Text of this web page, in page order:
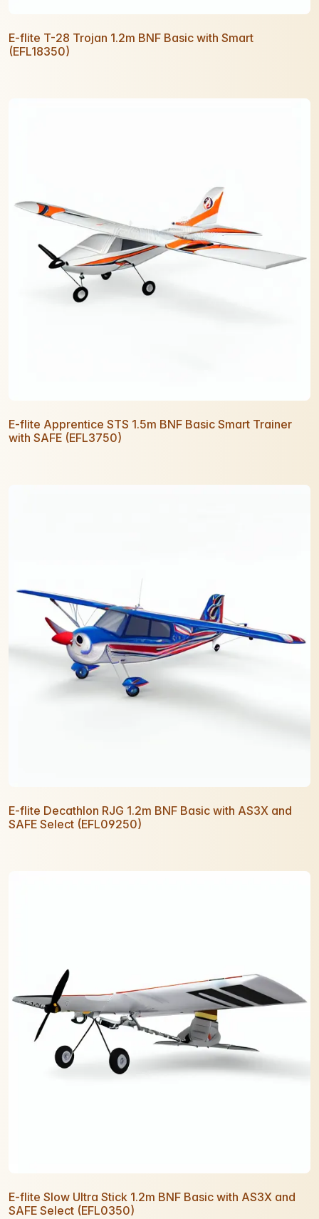
E-flite T-28 Trojan 1.2m BNF Basic with Smart
(EFL18350)
E-flite Apprentice STS 1.5m BNF Basic Smart Trainer
with SAFE (EFL3750)
E-flite Decathlon RJG 1.2m BNF Basic with AS3X and
SAFE Select (EFL09250)
E-flite Slow Ultra Stick 1.2m BNF Basic with AS3X and
SAFE Select (EFL0350)